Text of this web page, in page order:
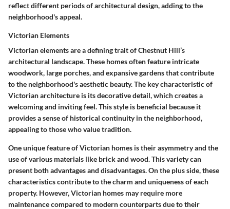
reflect different periods of architectural design, adding to the
neighborhood's appeal.
Victorian Elements
Victorian elements are a defining trait of Chestnut Hill’s
architectural landscape. These homes often feature intricate
woodwork, large porches, and expansive gardens that contribute
to the neighborhood's aesthetic beauty. The key characteristic of
Victorian architecture is its decorative detail, which creates a
welcoming and inviting feel. This style is beneficial because it
provides a sense of historical continuity in the neighborhood,
appealing to those who value tradition.
One unique feature of Victorian homes is their asymmetry and the
use of various materials like brick and wood. This variety can
present both advantages and disadvantages. On the plus side, these
characteristics contribute to the charm and uniqueness of each
property. However, Victorian homes may require more
maintenance compared to modern counterparts due to their